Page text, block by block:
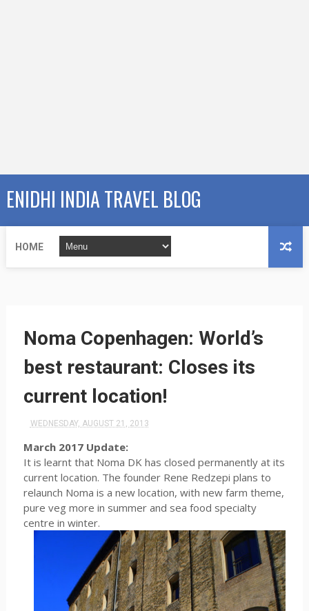
ENIDHI INDIA TRAVEL BLOG
HOME
Noma Copenhagen: World’s
best restaurant: Closes its
current location!
WEDNESDAY, AUGUST 21, 2013
March 2017 Update:
It is learnt that Noma DK has closed permanently at its
current location. The founder Rene Redzepi plans to
relaunch Noma is a new location, with new farm theme,
pure veg more in summer and sea food specialty
centre in winter.